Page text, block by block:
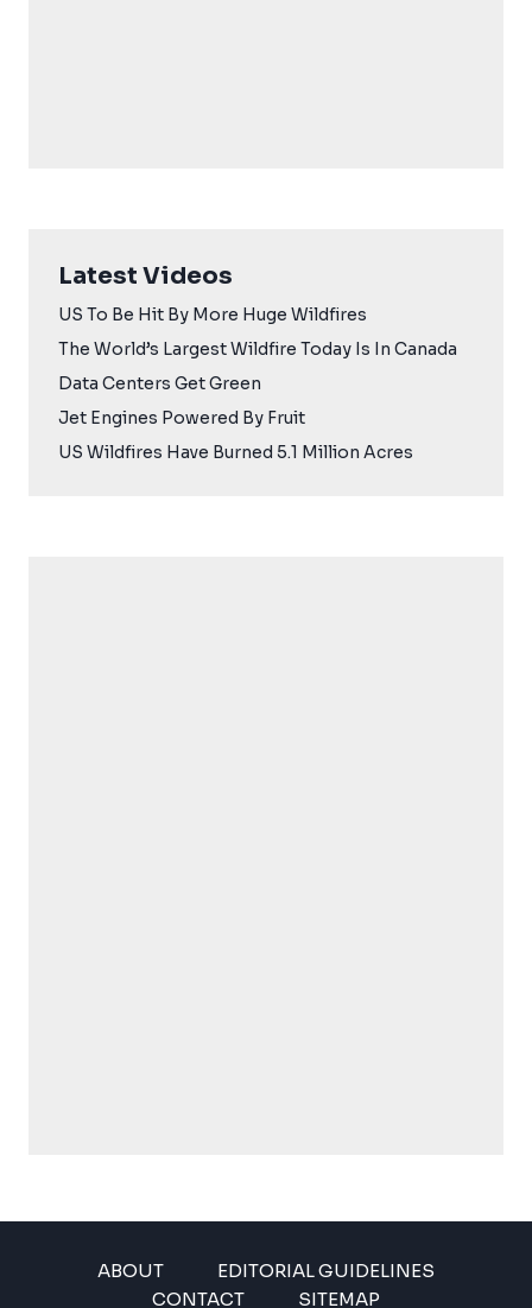
Latest Videos
US To Be Hit By More Huge Wildfires
The World’s Largest Wildfire Today Is In Canada
Data Centers Get Green
Jet Engines Powered By Fruit
US Wildfires Have Burned 5.1 Million Acres
ABOUT
EDITORIAL GUIDELINES
CONTACT
SITEMAP